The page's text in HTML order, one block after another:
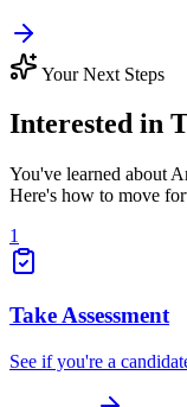
Your Next Steps
Interested in
You've learned about
Here's how to move
1
Take Assessment
See if you're a